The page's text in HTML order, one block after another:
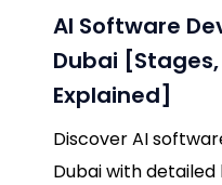
AI Software
Dubai
Explained]
Discover AI
Dubai with